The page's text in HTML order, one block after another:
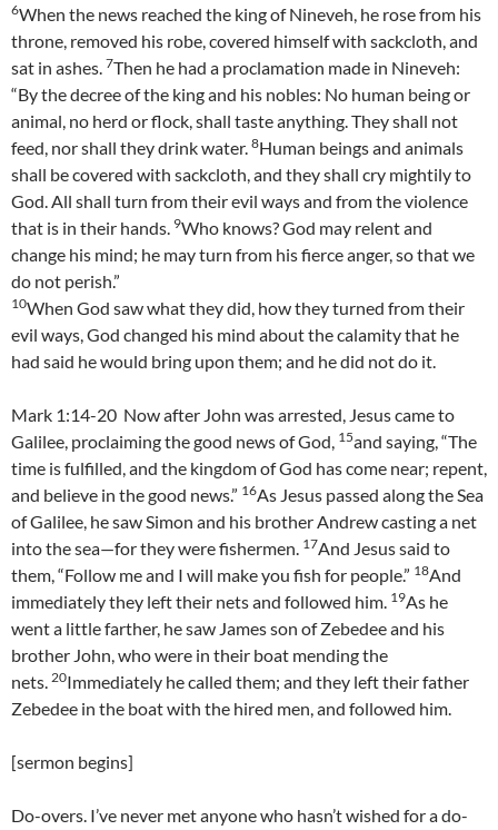
6When the news reached the king of Nineveh, he rose from his
throne, removed his robe, covered himself with sackcloth, and
sat in ashes. 7Then he had a proclamation made in Nineveh:
“By the decree of the king and his nobles: No human being or
animal, no herd or flock, shall taste anything. They shall not
feed, nor shall they drink water. 8Human beings and animals
shall be covered with sackcloth, and they shall cry mightily to
God. All shall turn from their evil ways and from the violence
that is in their hands. 9Who knows? God may relent and
change his mind; he may turn from his fierce anger, so that we
do not perish.”
10When God saw what they did, how they turned from their
evil ways, God changed his mind about the calamity that he
had said he would bring upon them; and he did not do it.
Mark 1:14-20 Now after John was arrested, Jesus came to
Galilee, proclaiming the good news of God, 15and saying, “The
time is fulfilled, and the kingdom of God has come near; repent,
and believe in the good news.” 16As Jesus passed along the Sea
of Galilee, he saw Simon and his brother Andrew casting a net
into the sea—for they were fishermen. 17And Jesus said to
them, “Follow me and I will make you fish for people.” 18And
immediately they left their nets and followed him. 19As he
went a little farther, he saw James son of Zebedee and his
brother John, who were in their boat mending the
nets. 20Immediately he called them; and they left their father
Zebedee in the boat with the hired men, and followed him.
[sermon begins]
Do-overs. I’ve never met anyone who hasn’t wished for a do-